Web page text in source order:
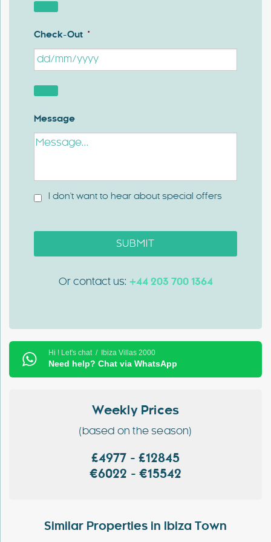
Check-Out *
Message
I don't want to hear about special offers
SUBMIT
Or contact us: +44 203 700 1364
Hi ! Let's chat / Ibiza Villas 2000
Need help? Chat via WhatsApp
Weekly Prices
(based on the season)
£4977 - £12845
€6022 - €15542
Similar Properties in Ibiza Town